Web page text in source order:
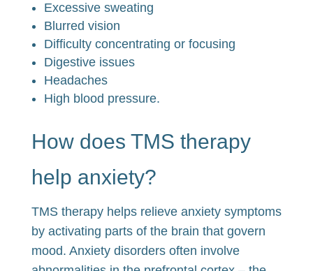
Excessive sweating
Blurred vision
Difficulty concentrating or focusing
Digestive issues
Headaches
High blood pressure.
How does TMS therapy
help anxiety?
TMS therapy helps relieve anxiety symptoms
by activating parts of the brain that govern
mood. Anxiety disorders often involve